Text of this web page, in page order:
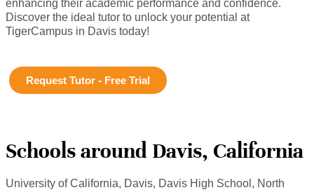
enhancing their academic performance and confidence.
Discover the ideal tutor to unlock your potential at
TigerCampus in Davis today!
Request Tutor - Free Trial
Schools around Davis, California
University of California, Davis, Davis High School, North